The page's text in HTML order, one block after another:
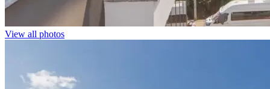
View all photos